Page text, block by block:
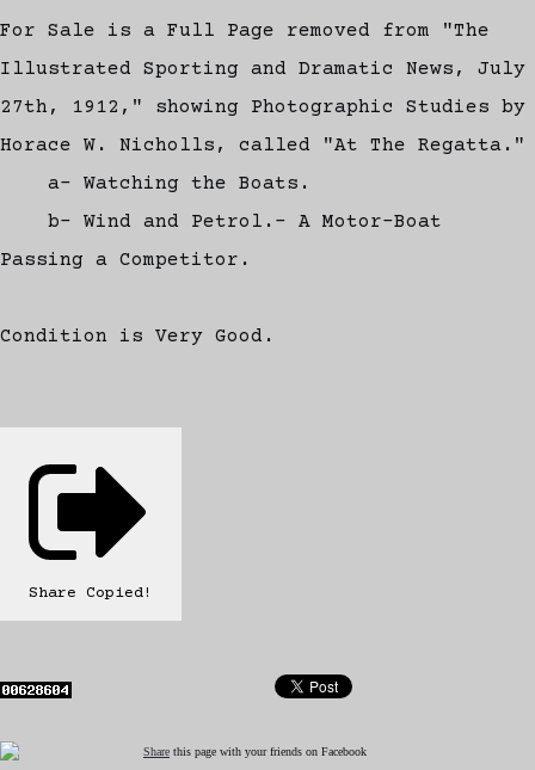
For Sale is a Full Page removed from "The
Illustrated Sporting and Dramatic News, July
27th, 1912," showing Photographic Studies by
Horace W. Nicholls, called "At The Regatta."
a- Watching the Boats.
b- Wind and Petrol.- A Motor-Boat
Passing a Competitor.
Condition is Very Good.
Share Copied!
Share this page with your friends on Facebook